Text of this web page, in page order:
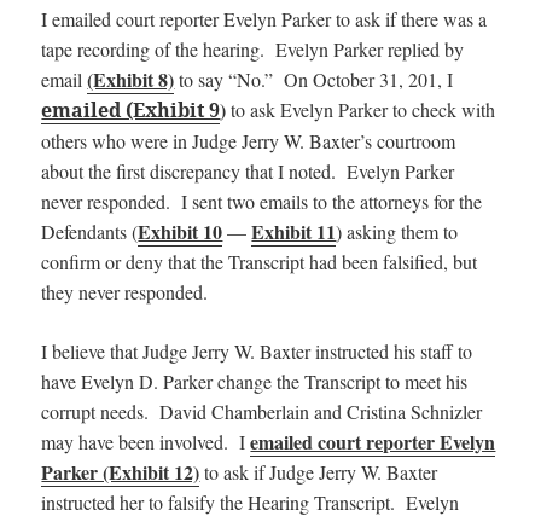
I emailed court reporter Evelyn Parker to ask if there was a
tape recording of the hearing. Evelyn Parker replied by
email(Exhibit 8)to say “No.” On October 31, 201, I
emailed (Exhibit 9)to ask Evelyn Parker to check with
others who were in Judge Jerry W. Baxter’s courtroom
about the first discrepancy that I noted. Evelyn Parker
never responded. I sent two emails to the attorneys for the
Defendants (Exhibit 10—Exhibit 11) asking them to
confirm or deny that the Transcript had been falsified, but
they never responded.
I believe that Judge Jerry W. Baxter instructed his staff to
have Evelyn D. Parker change the Transcript to meet his
corrupt needs. David Chamberlain and Cristina Schnizler
may have been involved. Iemailed court reporter Evelyn
Parker (Exhibit 12)to ask if Judge Jerry W. Baxter
instructed her to falsify the Hearing Transcript. Evelyn